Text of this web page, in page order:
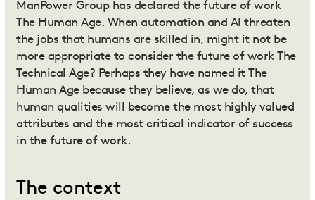
ManPower Group has declared the future of work
The Human Age. When automation and AI threaten
the jobs that humans are skilled in, might it not be
more appropriate to consider the future of work The
Technical Age? Perhaps they have named it The
Human Age because they believe, as we do, that
human qualities will become the most highly valued
attributes and the most critical indicator of success
in the future of work.
The context